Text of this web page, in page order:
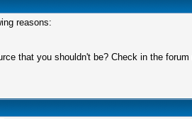
reasons:
that you shouldn't be? Check in the